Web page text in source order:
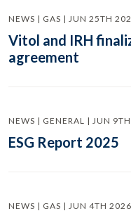
NEWS | GAS | JUN 25TH
Vitol and IRH
agreement
NEWS | GENERAL | JUN
ESG Report 2025
NEWS | GAS | JUN 4TH 2026